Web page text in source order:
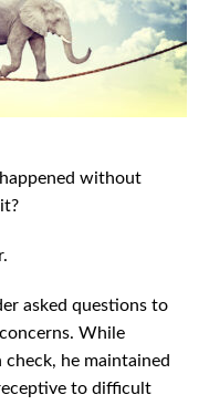
without
asked questions to
While
he maintained
to difficult